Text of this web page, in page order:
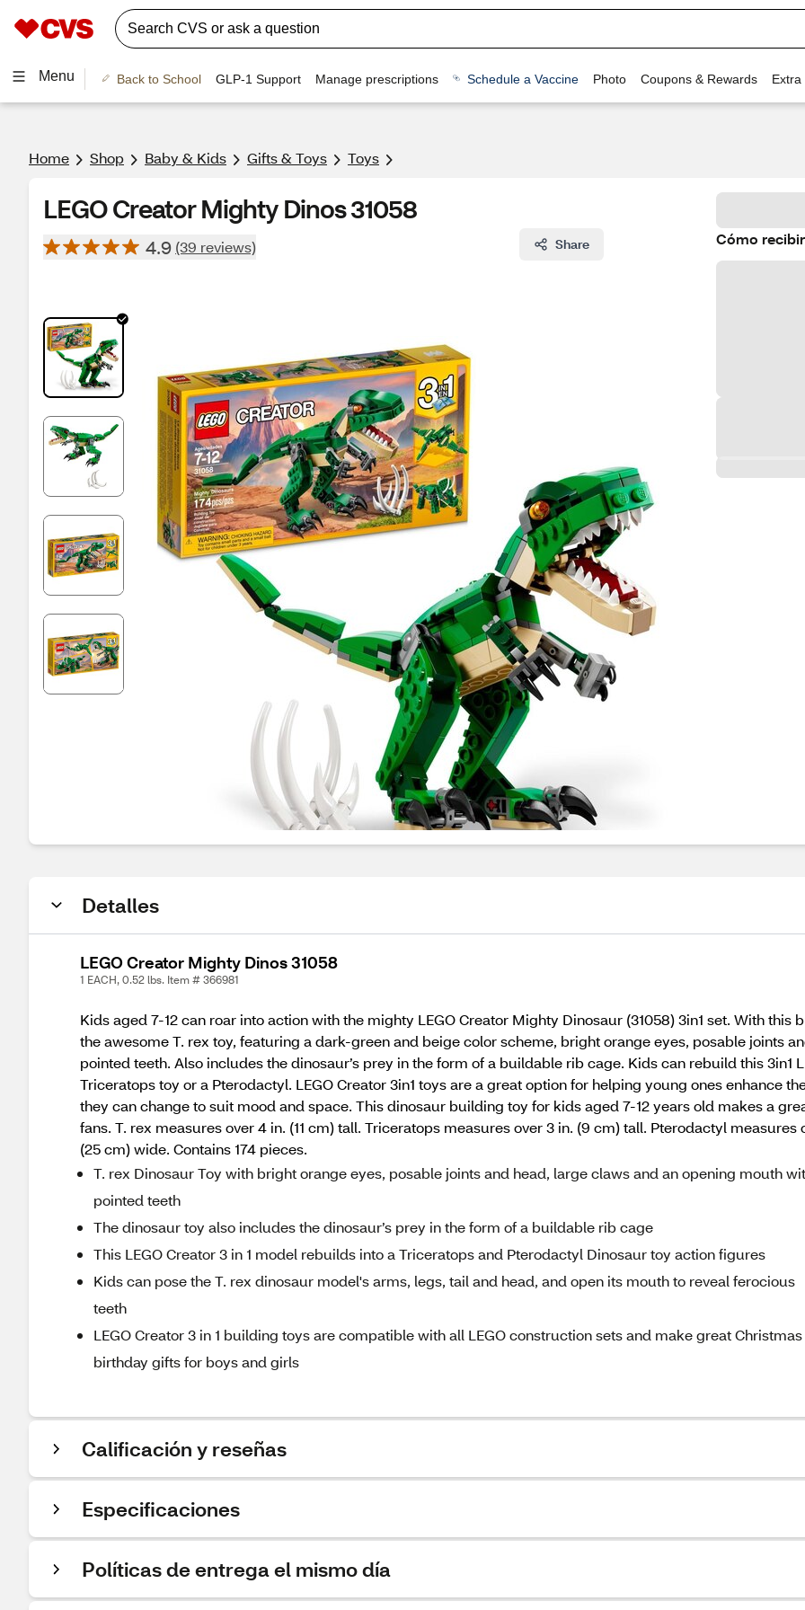
Menu Back to School GLP-1 Support Manage prescriptions Schedule a Vaccine Photo Coupons & Rewards Extra
Home Shop Baby & Kids Gifts & Toys Toys
LEGO Creator Mighty Dinos 31058
4.9 (39 reviews) Share Cómo
Detalles
LEGO Creator Mighty Dinos 31058
1 EACH, 0.52 lbs. Item # 366981
Kids aged 7-12 can roar into action with the mighty LEGO Creator Mighty Dinosaur (31058) 3in1 set. With
the awesome T. rex toy, featuring a dark-green and beige color scheme, bright orange eyes, posable joints
pointed teeth. Also includes the dinosaur’s prey in the form of a buildable rib cage. Kids can rebuild this 3in1
Triceratops toy or a Pterodactyl. LEGO Creator 3in1 toys are a great option for helping young ones enhance
they can change to suit mood and space. This dinosaur building toy for kids aged 7-12 years old makes a
fans. T. rex measures over 4 in. (11 cm) tall. Triceratops measures over 3 in. (9 cm) tall. Pterodactyl measures
(25 cm) wide. Contains 174 pieces.
T. rex Dinosaur Toy with bright orange eyes, posable joints and head, large claws and an opening mouth
pointed teeth
The dinosaur toy also includes the dinosaur’s prey in the form of a buildable rib cage
This LEGO Creator 3 in 1 model rebuilds into a Triceratops and Pterodactyl Dinosaur toy action figures
Kids can pose the T. rex dinosaur model's arms, legs, tail and head, and open its mouth to reveal ferocious
teeth
LEGO Creator 3 in 1 building toys are compatible with all LEGO construction sets and make great
birthday gifts for boys and girls
Calificación y reseñas
Especificaciones
Políticas de entrega el mismo día